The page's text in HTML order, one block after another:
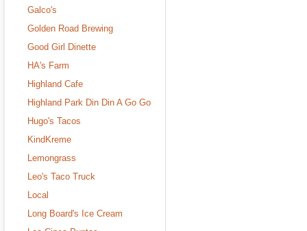
Galco's
Golden Road Brewing
Good Girl Dinette
HA's Farm
Highland Cafe
Highland Park Din Din A Go Go
Hugo's Tacos
KindKreme
Lemongrass
Leo's Taco Truck
Local
Long Board's Ice Cream